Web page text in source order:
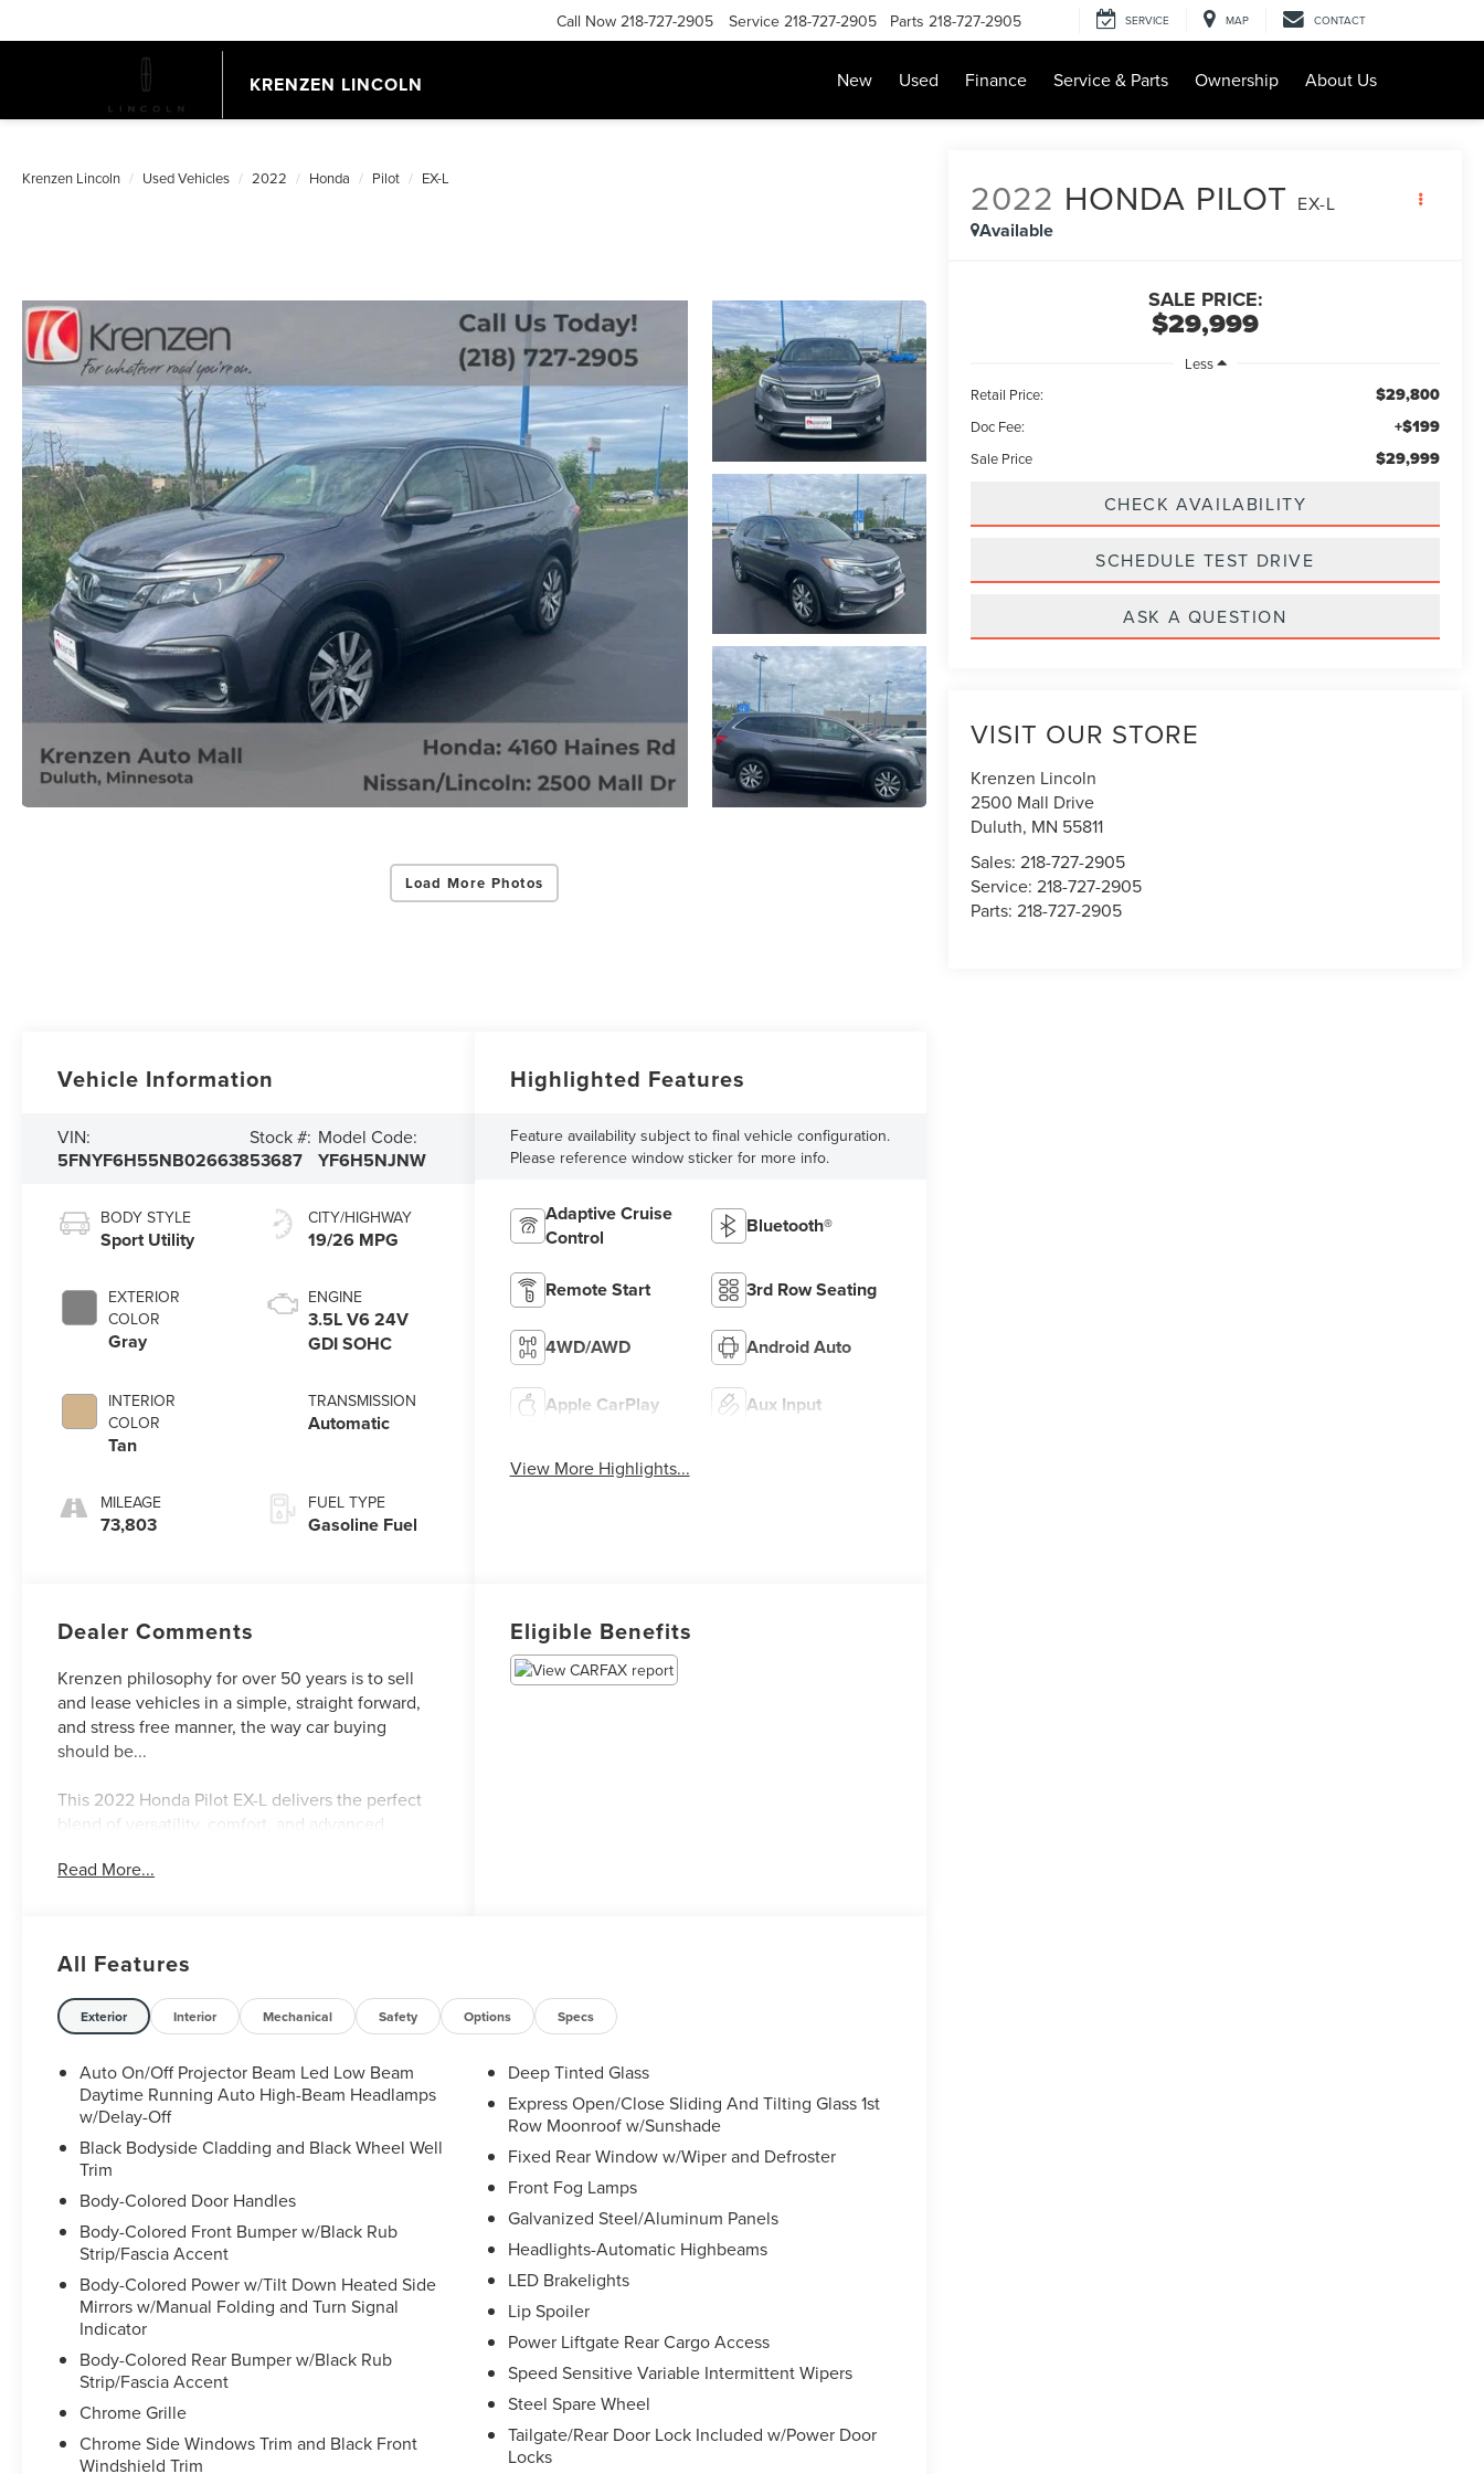
KRENZEN LINCOLN
Call Now 218-727-2905 Service 218-727-2905 Parts 218-727-2905 SERVICE MAP CONTACT
New Used Finance Service & Parts Ownership About Us
Krenzen Lincoln Used Vehicles 2022 Honda Pilot EX-L
Load More Photos
2022 HONDA PILOT EX-L
Available
$29,999
SALE PRICE:
Less
Retail Price:
$29,800
Doc Fee: +$199
Sale Price $29,999
CHECK AVAILABILITY
SCHEDULE TEST DRIVE
ASK A QUESTION
VISIT OUR STORE
Krenzen Lincoln
2500 Mall Drive
Duluth, MN 55811
Sales:218-727-2905
Service:218-727-2905
Parts:218-727-2905
Vehicle Information
VIN:
5FNYF6H55NB026638
Stock #:
53687
Model Code:
YF6H5NJNW
BODY STYLE
Sport Utility
EXTERIOR
COLOR
Gray
INTERIOR
COLOR
Tan
MILEAGE
73,803
CITY/HIGHWAY
19/26 MPG
ENGINE
3.5L V6 24V
GDI SOHC
TRANSMISSION
Automatic
FUEL TYPE
Gasoline Fuel
Highlighted Features
Feature availability subject to final vehicle configuration.
Please reference window sticker for more info.
Adaptive Cruise
Control
Bluetooth®
Remote Start 3rd Row Seating
4WD/AWD Android Auto
Apple CarPlay Aux Input
View More Highlights...
Dealer Comments
Krenzen philosophy for over 50 years is to sell
and lease vehicles in a simple, straight forward,
and stress free manner, the way car buying
should be...
This 2022 Honda Pilot EX-L delivers the perfect
blend of versatility, comfort, and advanced
impressive all-wheel-drive capability, and a
- Heated front seats
- Power liftgate
- Blind spot monitoring
- Apple CarPlay/Android Auto
- Leather-wrapped steering wheel
- Rearview camera with dynamic guidelines
The Honda Pilot's refined 3.5L V6 engine and 9-
speed automatic transmission provide ample
wheel-drive system ensures confident handling
in all conditions. With seating for up to 8
passengers and generous cargo space, this
versatile SUV is ready to accommodate your
family's needs.
Thoughtful technology features abound,
including the 215-watt premium audio system,
dual-zone automatic climate control, and the
smartphone integration. Safety is also a top
Read More...
Eligible Benefits
All Features
Exterior Interior Mechanical Safety Options Specs
Auto On/Off Projector Beam Led Low Beam
Daytime Running Auto High-Beam Headlamps
w/Delay-Off
Black Bodyside Cladding and Black Wheel Well
Trim
Body-Colored Door Handles
Body-Colored Front Bumper w/Black Rub
Strip/Fascia Accent
Body-Colored Power w/Tilt Down Heated Side
Mirrors w/Manual Folding and Turn Signal
Indicator
Body-Colored Rear Bumper w/Black Rub
Strip/Fascia Accent
Chrome Grille
Chrome Side Windows Trim and Black Front
Windshield Trim
Deep Tinted Glass
Express Open/Close Sliding And Tilting Glass 1st
Row Moonroof w/Sunshade
Fixed Rear Window w/Wiper and Defroster
Front Fog Lamps
Galvanized Steel/Aluminum Panels
Headlights-Automatic Highbeams
LED Brakelights
Lip Spoiler
Power Liftgate Rear Cargo Access
Speed Sensitive Variable Intermittent Wipers
Steel Spare Wheel
Tailgate/Rear Door Lock Included w/Power Door
Locks